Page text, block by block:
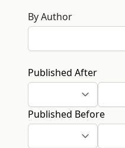
By Author
Published After
Published Before